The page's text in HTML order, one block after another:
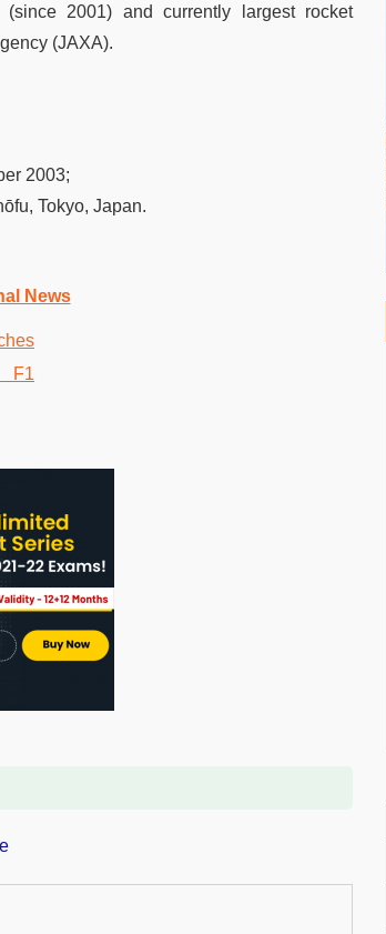
(since 2001) and currently largest rocket
(JAXA).
2003;
Tokyo, Japan.
News